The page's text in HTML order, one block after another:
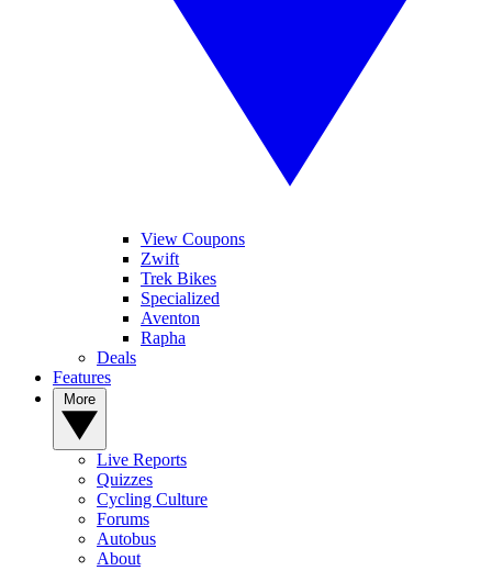
View Coupons
Zwift
Trek Bikes
Specialized
Aventon
Rapha
Deals
Features
Live Reports
Quizzes
Cycling Culture
Forums
Autobus
About